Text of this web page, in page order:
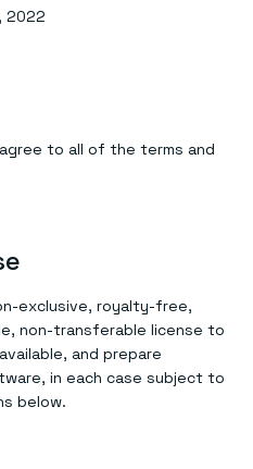
2022
to all of the terms and
exclusive, royalty-free,
non-transferable license to
and prepare
in each case subject to
below.